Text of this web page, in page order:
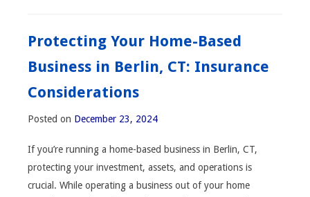
Protecting Your Home-Based
Business in Berlin, CT: Insurance
Considerations
Posted on December 23, 2024
If you’re running a home-based business in Berlin, CT,
protecting your investment, assets, and operations is
crucial. While operating a business out of your home